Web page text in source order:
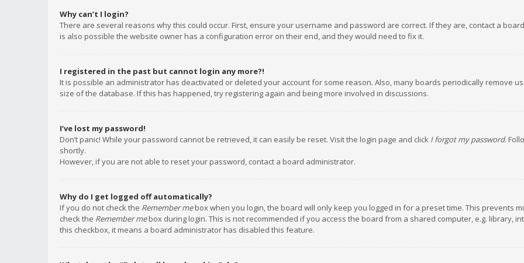
Why can’t I login?
There are several reasons why this could occur. First, ensure your username and password are correct. If they are, contact a
is also possible the website owner has a configuration error on their end, and they would need to fix it.
I registered in the past but cannot login any more?!
It is possible an administrator has deactivated or deleted your account for some reason. Also, many boards periodically remove
size of the database. If this has happened, try registering again and being more involved in discussions.
I’ve lost my password!
Don’t panic! While your password cannot be retrieved, it can easily be reset. Visit the login page and click I forgot my password.
shortly.
However, if you are not able to reset your password, contact a board administrator.
Why do I get logged off automatically?
If you do not check the Remember mebox when you login, the board will only keep you logged in for a preset time. This prevents
check the Remember mebox during login. This is not recommended if you access the board from a shared computer, e.g. library,
this checkbox, it means a board administrator has disabled this feature.